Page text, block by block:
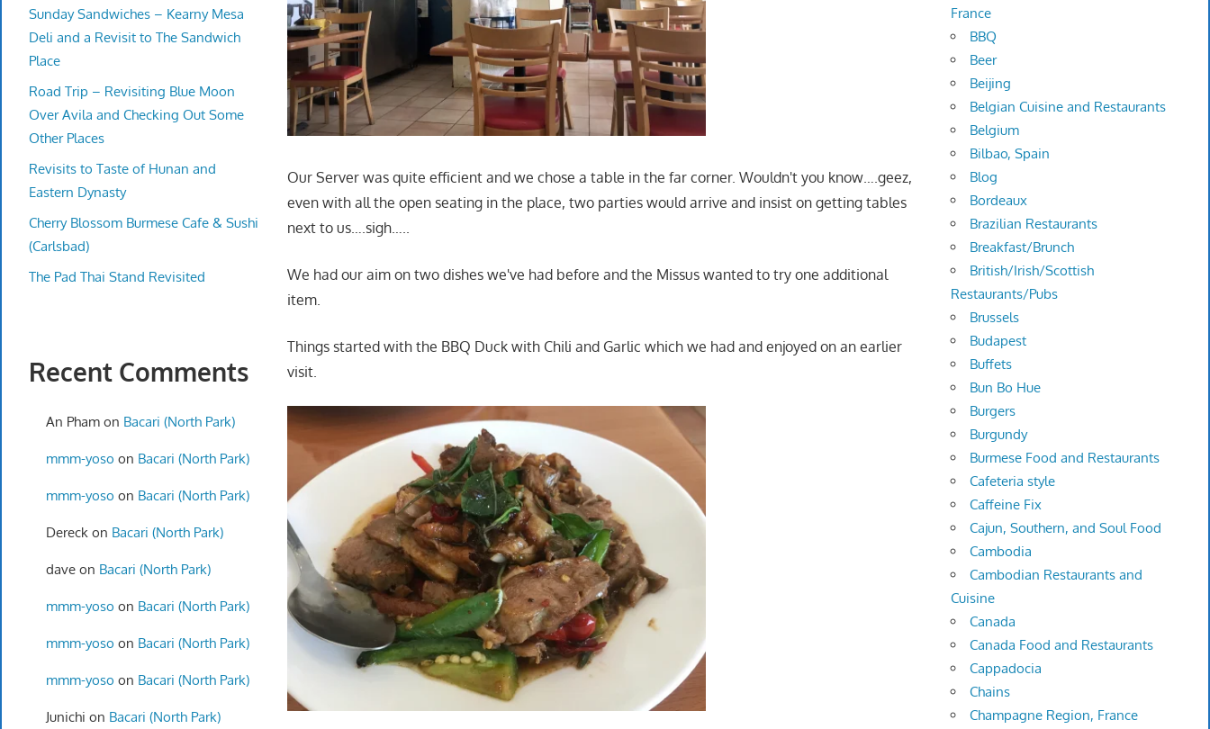
Our Server was quite efficient and we chose a table in the far corner. Wouldn't you know….geez,
even with all the open seating in the place, two parties would arrive and insist on getting tables
next to us….sigh…..
We had our aim on two dishes we've had before and the Missus wanted to try one additional
item.
Things started with the BBQ Duck with Chili and Garlic which we had and enjoyed on an earlier
visit.
Sunday Sandwiches – Kearny Mesa
Deli and a Revisit to The Sandwich
Place
Road Trip – Revisiting Blue Moon
Over Avila and Checking Out Some
Other Places
Revisits to Taste of Hunan and
Eastern Dynasty
Cherry Blossom Burmese Cafe & Sushi
(Carlsbad)
The Pad Thai Stand Revisited
Recent Comments
An Phamon Bacari (North Park)
mmm-yoso on Bacari (North Park)
mmm-yoso on Bacari (North Park)
Dereck on Bacari (North Park)
daveon Bacari (North Park)
mmm-yoso on Bacari (North Park)
mmm-yoso on Bacari (North Park)
mmm-yoso on Bacari (North Park)
Junichi on Bacari (North Park)
France
BBQ
Beer
Beijing
Belgian Cuisine and Restaurants
Belgium
Bilbao, Spain
Blog
Bordeaux
Brazilian Restaurants
Breakfast/Brunch
British/Irish/Scottish
Restaurants/Pubs
Brussels
Budapest
Buffets
Bun Bo Hue
Burgers
Burgundy
Burmese Food and Restaurants
Cafeteria style
Caffeine Fix
Cajun, Southern, and Soul Food
Cambodia
Cambodian Restaurants and
Cuisine
Canada
Canada Food and Restaurants
Cappadocia
Chains
Champagne Region, France